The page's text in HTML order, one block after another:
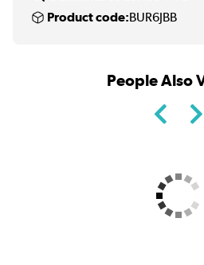
Product code:BUR6JBB
People Also